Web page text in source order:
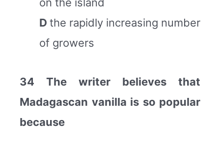
D the rapidly increasing number
of growers
34 The writer believes that
Madagascan vanilla is so popular
because